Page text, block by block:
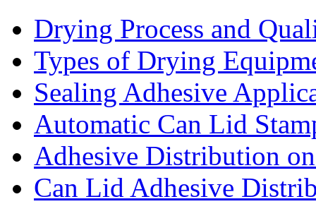
Drying Process and
Types of Drying
Sealing Adhesive
Automatic Can Lid
Adhesive Distribution
Can Lid Adhesive